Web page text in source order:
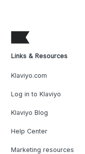
Links & Resources
Klaviyo.com
Log in to Klaviyo
Klaviyo Blog
Help Center
Marketing resources